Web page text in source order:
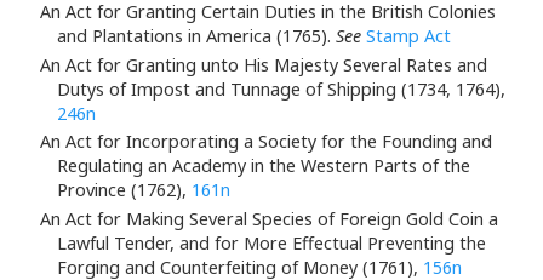
An Act for Granting Certain Duties in the British Colonies
and Plantations in America (1765). See Stamp Act
An Act for Granting unto His Majesty Several Rates and
Dutys of Impost and Tunnage of Shipping (1734, 1764),
246n
An Act for Incorporating a Society for the Founding and
Regulating an Academy in the Western Parts of the
Province (1762), 161n
An Act for Making Several Species of Foreign Gold Coin a
Lawful Tender, and for More Effectual Preventing the
Forging and Counterfeiting of Money (1761), 156n